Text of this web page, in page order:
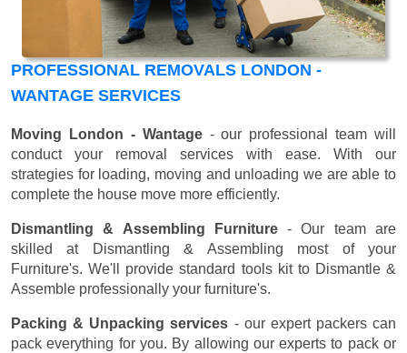
PROFESSIONAL REMOVALS LONDON -
WANTAGE SERVICES
Moving London - Wantage- our professional team will
conduct your removal services with ease. With our
strategies for loading, moving and unloading we are able to
complete the house move more efficiently.
Dismantling & Assembling Furniture- Our team are
skilled at Dismantling & Assembling most of your
Furniture's. We'll provide standard tools kit to Dismantle &
Assemble professionally your furniture's.
Packing & Unpacking services - our expert packers can
pack everything for you. By allowing our experts to pack or